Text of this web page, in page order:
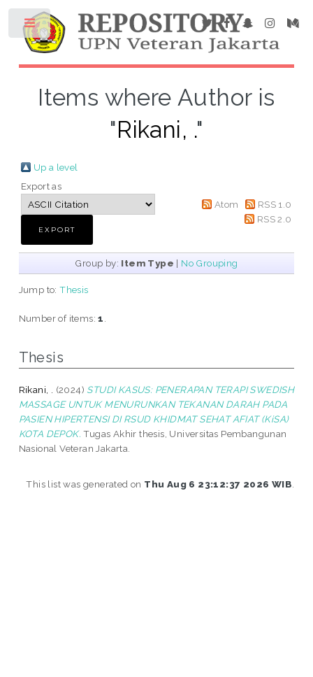
Items where Author is
"Rikani, ."
Up a level
Export as
Atom
RSS 1.0
RSS 2.0
Group by: Item Type | No Grouping
Jump to:Thesis
Number of items:1
Thesis
Rikani, . (2024) STUDI KASUS: PENERAPAN TERAPI SWEDISH
MASSAGE UNTUK MENURUNKAN TEKANAN DARAH PADA
PASIEN HIPERTENSI DI RSUD KHIDMAT SEHAT AFIAT (KiSA)
KOTA DEPOK. Tugas Akhir thesis, Universitas Pembangunan
Nasional Veteran Jakarta.
This list was generated on Thu Aug 6 23:12:37 2026 WIB